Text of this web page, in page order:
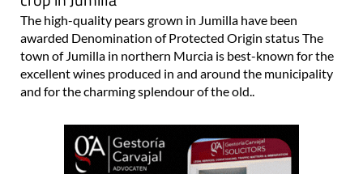
The high-quality pears grown in Jumilla have been
awarded Denomination of Protected Origin status The
town of Jumilla in northern Murcia is best-known for the
excellent wines produced in and around the municipality
and for the charming splendour of the old..